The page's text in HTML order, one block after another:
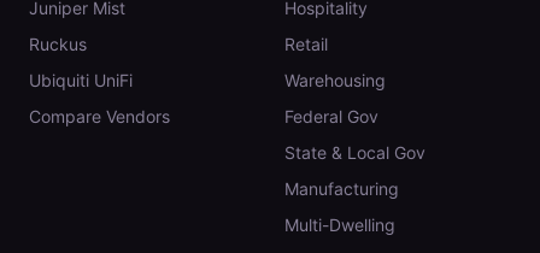
Juniper Mist
Ruckus
Ubiquiti UniFi
Compare Vendors
Hospitality
Retail
Warehousing
Federal Gov
State & Local Gov
Manufacturing
Multi-Dwelling